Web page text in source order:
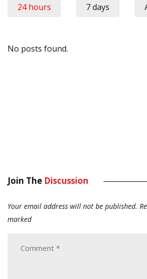
24 hours 7 days
No posts found.
Join The Discussion
Your email address will not be published.
marked